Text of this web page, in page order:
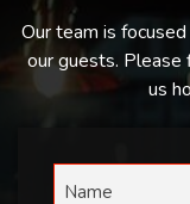
Our team is
our guests. Please
us